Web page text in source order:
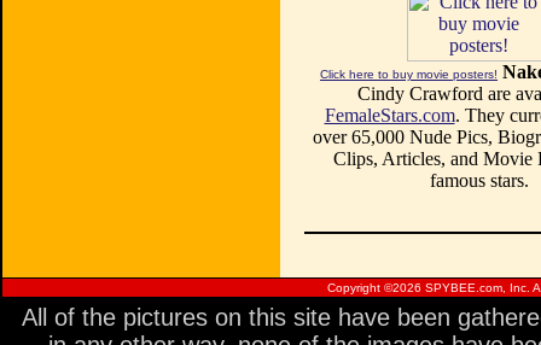
Click here to buy movie posters!
Cindy Crawford are
FemaleStars.com. They
over 65,000 Nude Pics,
Clips, Articles, and Movie
famous stars.
Copyright ©2026 SPYBEE.com, Inc.
All of the pictures on this site have been